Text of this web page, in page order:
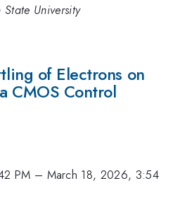
University
of Electrons on
CMOS Control
PM – March 18, 2026, 3:54